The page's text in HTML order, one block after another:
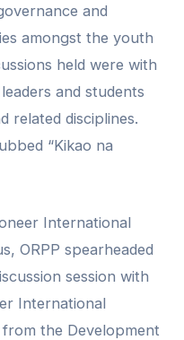
and
amongst the youth
held were with
and students
related disciplines.
“Kikao na
International
ORPP spearheaded
session with
International
the Development